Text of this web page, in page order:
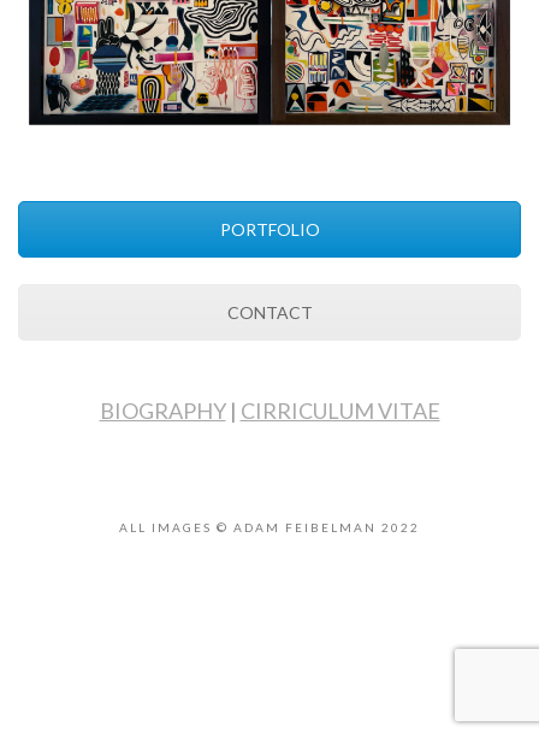
PORTFOLIO
CONTACT
BIOGRAPHY| CIRRICULUM VITAE
ALL IMAGES © ADAM FEIBELMAN 2022